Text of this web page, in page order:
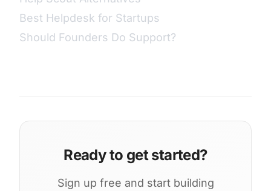
Best Helpdesk for Startups
Should Founders Do Support?
Ready to get started?
Sign up free and start building